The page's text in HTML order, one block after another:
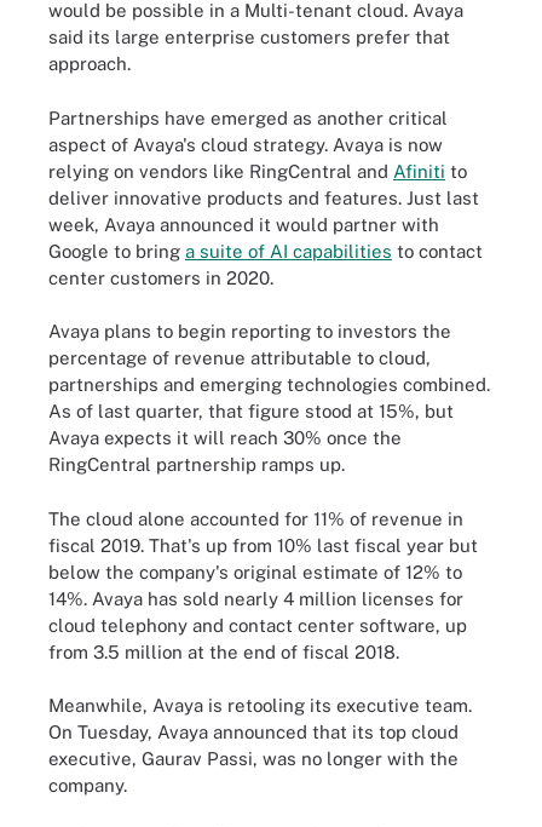
would be possible in a Multi-tenant cloud. Avaya
said its large enterprise customers prefer that
approach.
Partnerships have emerged as another critical
aspect of Avaya's cloud strategy. Avaya is now
relying on vendors like RingCentral and Afiniti to
deliver innovative products and features. Just last
week, Avaya announced it would partner with
Google to bring a suite of AI capabilities to contact
center customers in 2020.
Avaya plans to begin reporting to investors the
percentage of revenue attributable to cloud,
partnerships and emerging technologies combined.
As of last quarter, that figure stood at 15%, but
Avaya expects it will reach 30% once the
RingCentral partnership ramps up.
The cloud alone accounted for 11% of revenue in
fiscal 2019. That's up from 10% last fiscal year but
below the company's original estimate of 12% to
14%. Avaya has sold nearly 4 million licenses for
cloud telephony and contact center software, up
from 3.5 million at the end of fiscal 2018.
Meanwhile, Avaya is retooling its executive team.
On Tuesday, Avaya announced that its top cloud
executive, Gaurav Passi, was no longer with the
company.